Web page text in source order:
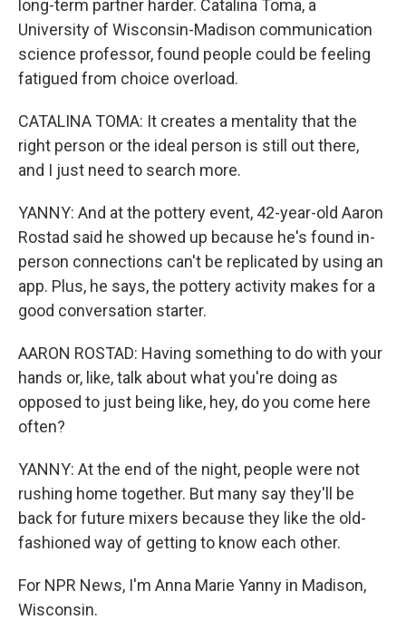
long-term partner harder. Catalina Toma, a
University of Wisconsin-Madison communication
science professor, found people could be feeling
fatigued from choice overload.
CATALINA TOMA: It creates a mentality that the
right person or the ideal person is still out there,
and I just need to search more.
YANNY: And at the pottery event, 42-year-old Aaron
Rostad said he showed up because he's found in-
person connections can't be replicated by using an
app. Plus, he says, the pottery activity makes for a
good conversation starter.
AARON ROSTAD: Having something to do with your
hands or, like, talk about what you're doing as
opposed to just being like, hey, do you come here
often?
YANNY: At the end of the night, people were not
rushing home together. But many say they'll be
back for future mixers because they like the old-
fashioned way of getting to know each other.
For NPR News, I'm Anna Marie Yanny in Madison,
Wisconsin.